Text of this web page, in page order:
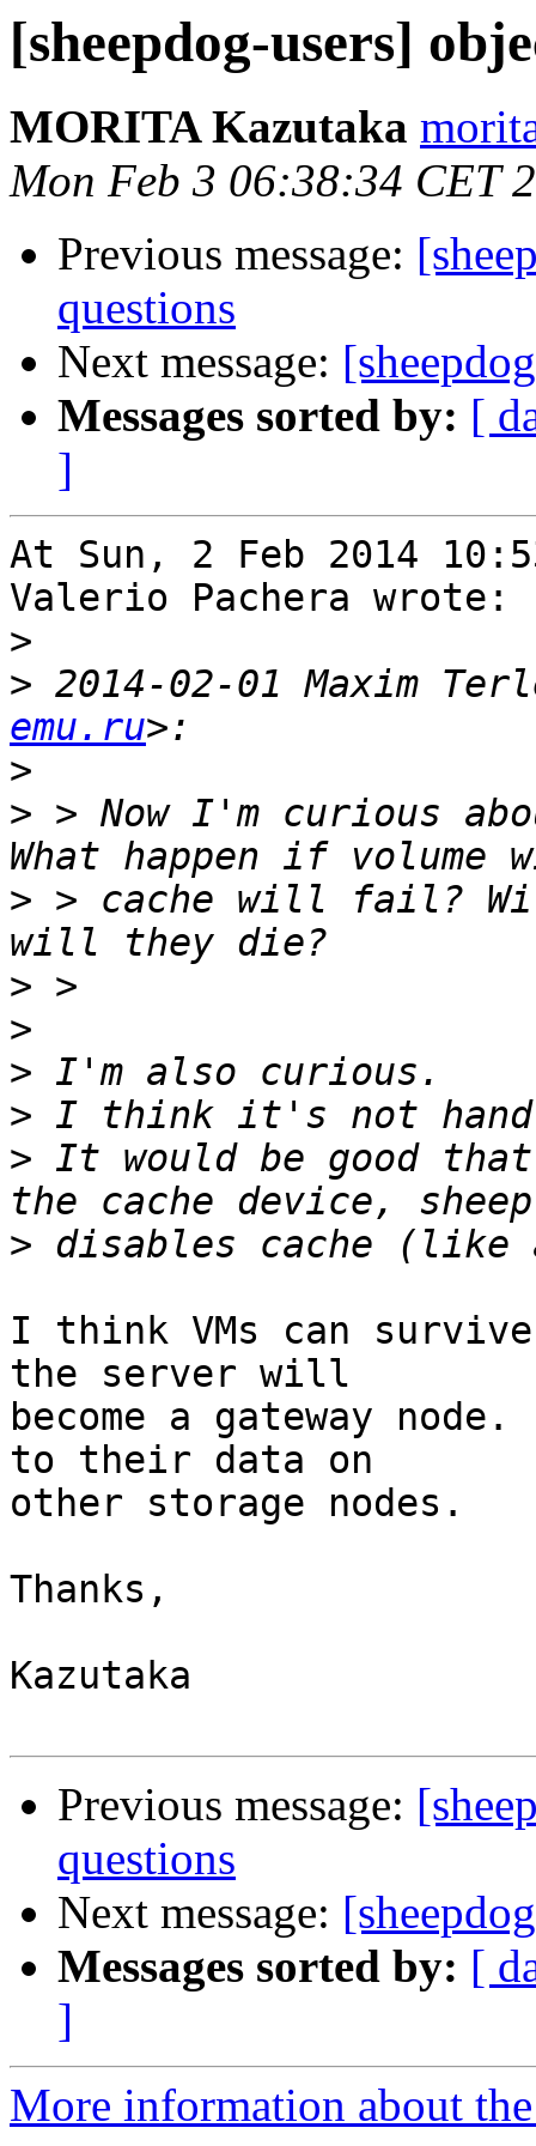
[sheepdog-users]
MORITA Kazutaka
Mon Feb 3 06:38:34 CET
Previous message:
questions
Next message:
Messages sorted by: [
]
At Sun, 2 Feb 2014
Valerio Pachera wrote:
>
> 2014-02-01 Maxim
emu.ru
>
> > Now I'm curious
> > cache will fail?
>
>
>
>
> It would be good
>
I think VMs can
the server will
become a gateway
to their data on
other storage nodes.
Thanks,
Kazutaka
Previous message:
questions
Next message:
Messages sorted by: [
]
More information about